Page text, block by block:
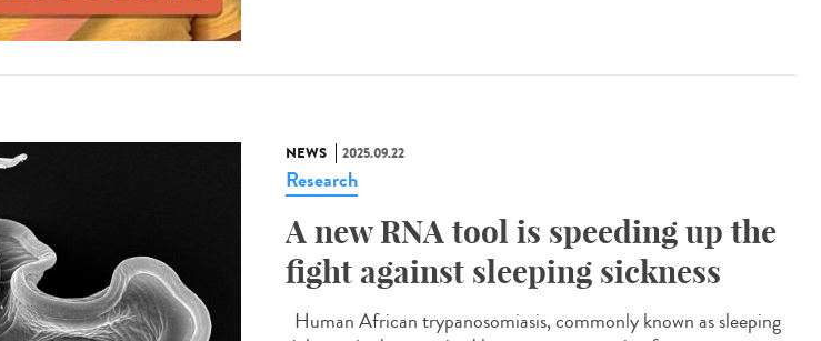
NEWS 2025.09.22
Research
A new RNA tool is speeding up the
fight against sleeping sickness
Human African trypanosomiasis, commonly known as sleeping